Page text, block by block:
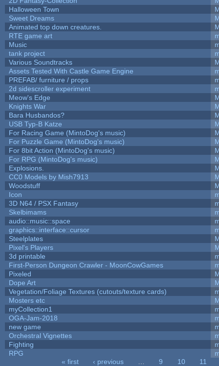
Halloween Town
Sweet Dreams
Animated top down creatures.
RTE game art
Music
tank project
Various Soundtracks
Assets Tested With Castle Game Engine
PREFAB/ furniture / props
2d sidescroller experiment
Meow's Edge
Knights War
Bara Husbandos?
USB Typ-B Katze
For Racing Game (MintoDog's music)
For Puzzle Game (MintoDog's music)
For 8bit Action (MintoDog's music)
For RPG (MintoDog's music)
Explosions.
CC0 Models by Mish7913
Woodstuff
Icon
3D N64 / PSX Fantasy
Skelbimams
audio::music::space
graphics::interface::cursor
Steelplates
Pixel's Players
3d printable
First-Person Dungeon Crawler - MoonCowGames
Pixeled
Dope Art
Vegetation/Foliage Textures (cutouts/texture cards)
Mosters etc
myCollection1
OGA-Jam-2018
new game
Orchestral Vignettes
Fighting
RPG
« first ‹ previous 9 10
11